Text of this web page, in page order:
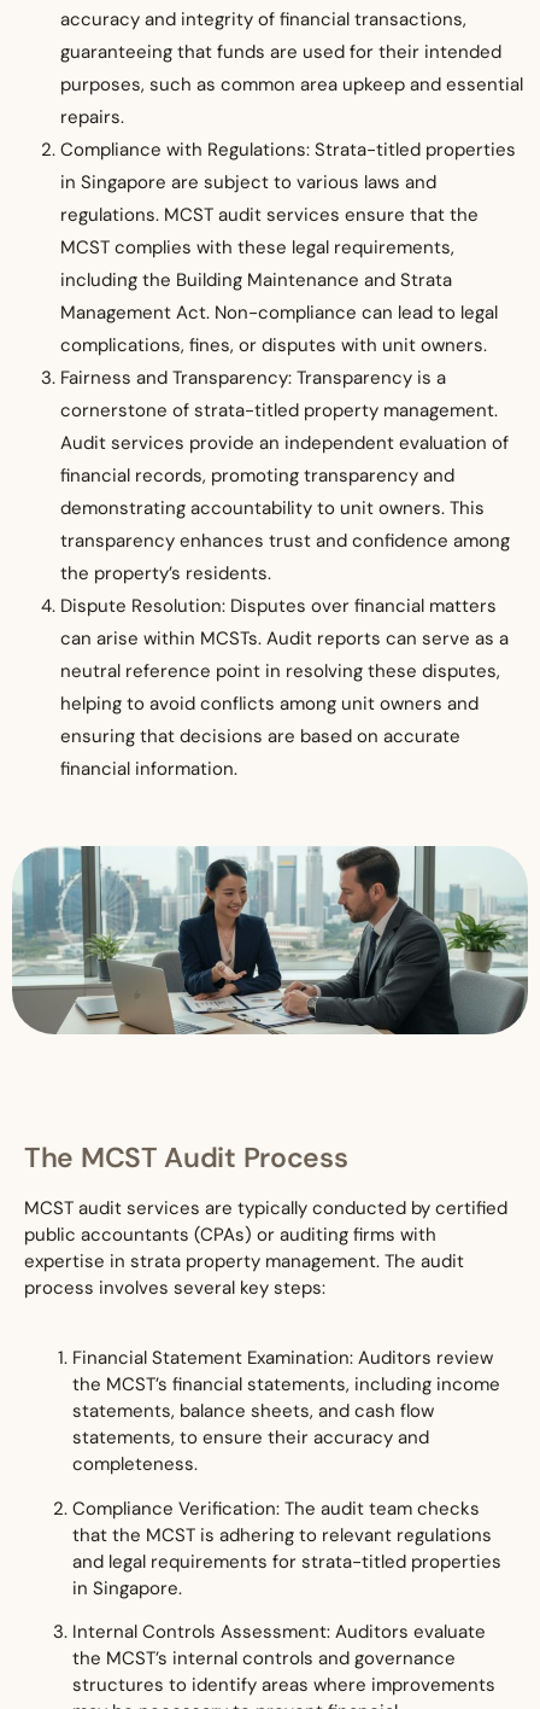
accuracy and integrity of financial transactions,
guaranteeing that funds are used for their intended
purposes, such as common area upkeep and essential
repairs.
Compliance with Regulations: Strata-titled properties
in Singapore are subject to various laws and
regulations. MCST audit services ensure that the
MCST complies with these legal requirements,
including the Building Maintenance and Strata
Management Act. Non-compliance can lead to legal
complications, fines, or disputes with unit owners.
Fairness and Transparency: Transparency is a
cornerstone of strata-titled property management.
Audit services provide an independent evaluation of
financial records, promoting transparency and
demonstrating accountability to unit owners. This
transparency enhances trust and confidence among
the property’s residents.
Dispute Resolution: Disputes over financial matters
can arise within MCSTs. Audit reports can serve as a
neutral reference point in resolving these disputes,
helping to avoid conflicts among unit owners and
ensuring that decisions are based on accurate
financial information.
The MCST Audit Process
MCST audit services are typically conducted by certified
public accountants (CPAs) or auditing firms with
expertise in strata property management. The audit
process involves several key steps:
Financial Statement Examination: Auditors review
the MCST’s financial statements, including income
statements, balance sheets, and cash flow
statements, to ensure their accuracy and
completeness.
Compliance Verification: The audit team checks
that the MCST is adhering to relevant regulations
and legal requirements for strata-titled properties
in Singapore.
Internal Controls Assessment: Auditors evaluate
the MCST’s internal controls and governance
structures to identify areas where improvements